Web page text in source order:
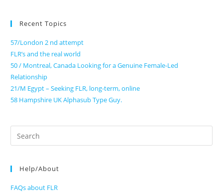
Recent Topics
57/London 2 nd attempt
FLR’s and the real world
50 / Montreal, Canada Looking for a Genuine Female-Led
Relationship
21/M Egypt – Seeking FLR, long-term, online
58 Hampshire UK Alphasub Type Guy.
Search
for:
Help/About
FAQs about FLR